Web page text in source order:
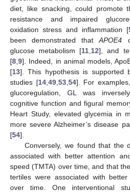
diet, like snacking, could promote
resistance and impaired
oxidation stress and inflammation [
been demonstrated thatAPOE4
glucose metabolism [11 12], and
[8 9]. Indeed, in animal models,
[13]. This hypothesis is supported
studies [14, 49, 53, 54]. For
glucoregulation, GL was
cognitive function and figural
Heart Study, elevated glycemia in
more severe Alzheimer’s disease
[54].
Conversely, we found that the
associated with better attention
speed (TMTA) over time, and that
tertiles were associated with
over time. One interventional